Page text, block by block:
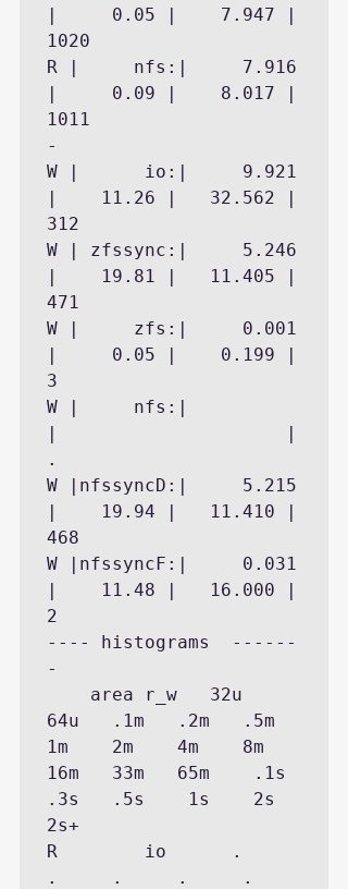
|     0.05 |    7.947 |
1020
R |     nfs:|     7.916
|     0.09 |    8.017 |
1011
-
W |      io:|     9.921
|    11.26 |   32.562 |
312
W | zfssync:|     5.246
|    19.81 |   11.405 |
471
W |     zfs:|     0.001
|     0.05 |    0.199 |
3
W |     nfs:|
|                     |
.
W |nfssyncD:|     5.215
|    19.94 |   11.410 |
468
W |nfssyncF:|     0.031
|    11.48 |   16.000 |
2
---- histograms  ------
-
64u   .1m   .2m   .5m
1m    2m    4m    8m
16m   33m   65m    .1s
.3s   .5s    1s    2s
2s+
R        io      .
.     .     .     .